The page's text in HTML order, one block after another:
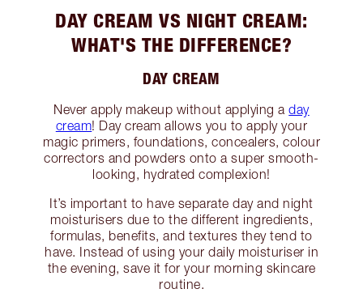
DAY CREAM VS NIGHT CREAM:
WHAT'S THE DIFFERENCE?
DAY CREAM
Never apply makeup without applying aday
cream! Day cream allows you to apply your
magic primers, foundations, concealers, colour
correctors and powders onto a super smooth-
looking, hydrated complexion!
It’s important to have separate day and night
moisturisers due to the different ingredients,
formulas, benefits, and textures they tend to
have. Instead of using your daily moisturiser in
the evening, save it for your morning skincare
routine.